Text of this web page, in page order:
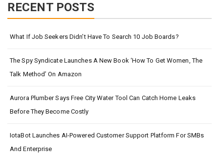
RECENT POSTS
What If Job Seekers Didn’t Have To Search 10 Job Boards?
The Spy Syndicate Launches A New Book ‘How To Get Women, The
Talk Method’ On Amazon
Aurora Plumber Says Free City Water Tool Can Catch Home Leaks
Before They Become Costly
IotaBot Launches AI-Powered Customer Support Platform For SMBs
And Enterprise